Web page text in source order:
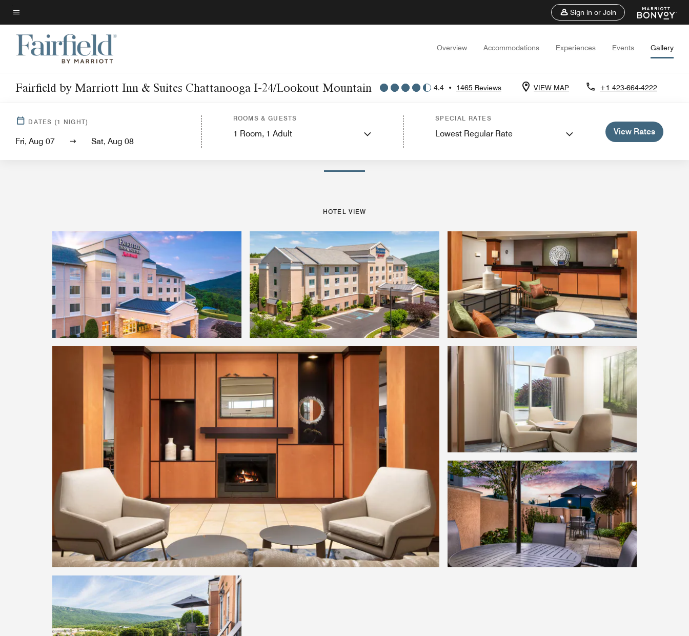
Skip
to
main
content
Menu text
Sign in or Join
Overview Accommodations Experiences Events Gallery
Fairfield by Marriott Inn & Suites Chattanooga I-24/Lookout Mountain 4.4 • 1465 Reviews VIEW MAP +1 423-664-4222
DATES (1 NIGHT)
Fri, Aug 07 Sat, Aug 08
ROOMS & GUESTS
1 Room, 1 Adult
SPECIAL RATES
Lowest Regular Rate View Rates
Guest Rooms SuitesFeaturesDining Nearby Attractions Events and Meetings
HOTEL VIEW